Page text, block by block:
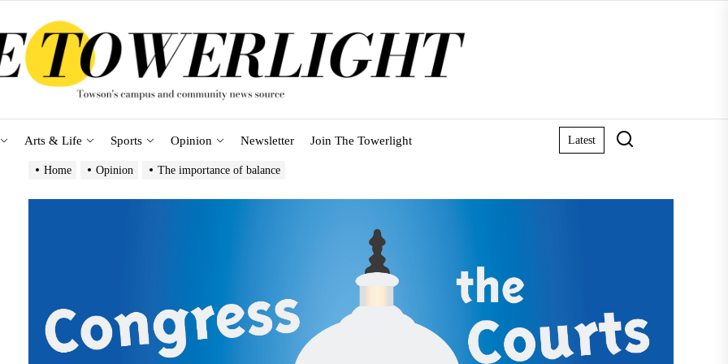
Arts & Life Sports Opinion Newsletter Join The Towerlight Latest
Home Opinion The importance of balance